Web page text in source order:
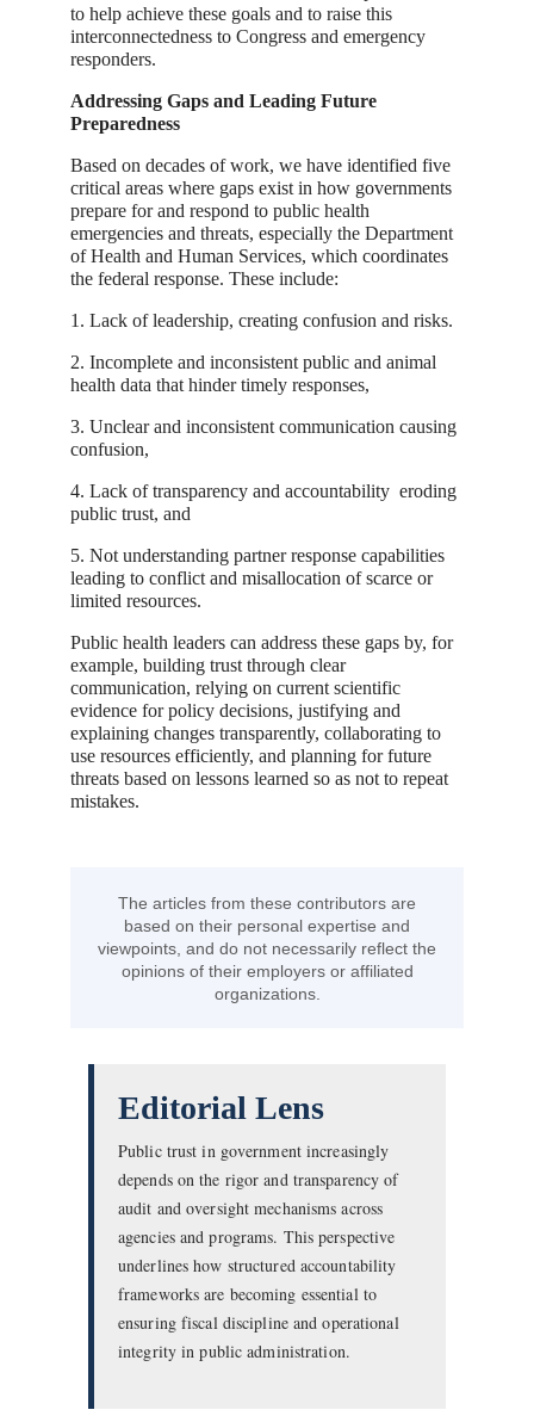
to help achieve these goals and to raise this
interconnectedness to Congress and emergency
responders.
Addressing Gaps and Leading Future
Preparedness
Based on decades of work, we have identified five
critical areas where gaps exist in how governments
prepare for and respond to public health
emergencies and threats, especially the Department
of Health and Human Services, which coordinates
the federal response. These include:
1. Lack of leadership, creating confusion and risks.
2. Incomplete and inconsistent public and animal
health data that hinder timely responses,
3. Unclear and inconsistent communication causing
confusion,
4. Lack of transparency and accountability eroding
public trust, and
5. Not understanding partner response capabilities
leading to conflict and misallocation of scarce or
limited resources.
Public health leaders can address these gaps by, for
example, building trust through clear
communication, relying on current scientific
evidence for policy decisions, justifying and
explaining changes transparently, collaborating to
use resources efficiently, and planning for future
threats based on lessons learned so as not to repeat
mistakes.
The articles from these contributors are
based on their personal expertise and
viewpoints, and do not necessarily reflect the
opinions of their employers or affiliated
organizations.
Editorial Lens
Public trust in government increasingly
depends on the rigor and transparency of
audit and oversight mechanisms across
agencies and programs. This perspective
underlines how structured accountability
frameworks are becoming essential to
ensuring fiscal discipline and operational
integrity in public administration.